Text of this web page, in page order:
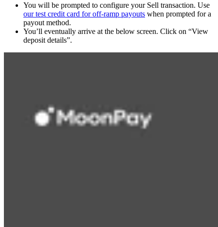
You will be prompted to configure your Sell transaction. Use
our test credit card for off-ramp payouts when prompted for a
payout method.
You’ll eventually arrive at the below screen. Click on “View
deposit details”.